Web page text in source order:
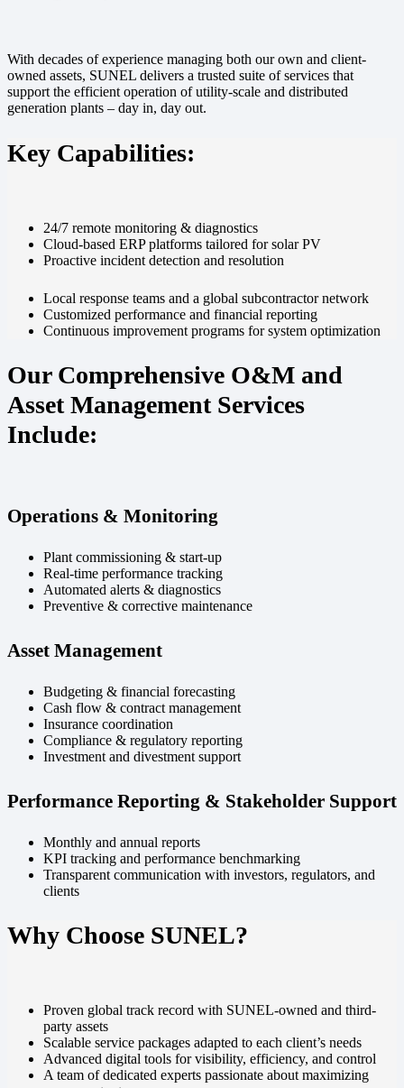
With decades of experience managing both our own and client-
owned assets, SUNEL delivers a trusted suite of services that
support the efficient operation of utility-scale and distributed
generation plants – day in, day out.
Key Capabilities:
24/7 remote monitoring & diagnostics
Cloud-based ERP platforms tailored for solar PV
Proactive incident detection and resolution
Local response teams and a global subcontractor network
Customized performance and financial reporting
Continuous improvement programs for system optimization
Our Comprehensive O&M and
Asset Management Services
Include:
Operations & Monitoring
Plant commissioning & start-up
Real-time performance tracking
Automated alerts & diagnostics
Preventive & corrective maintenance
Asset Management
Budgeting & financial forecasting
Cash flow & contract management
Insurance coordination
Compliance & regulatory reporting
Investment and divestment support
Performance Reporting & Stakeholder Support
Monthly and annual reports
KPI tracking and performance benchmarking
Transparent communication with investors, regulators, and
clients
Why Choose SUNEL?
Proven global track record with SUNEL-owned and third-
party assets
Scalable service packages adapted to each client’s needs
Advanced digital tools for visibility, efficiency, and control
A team of dedicated experts passionate about maximizing